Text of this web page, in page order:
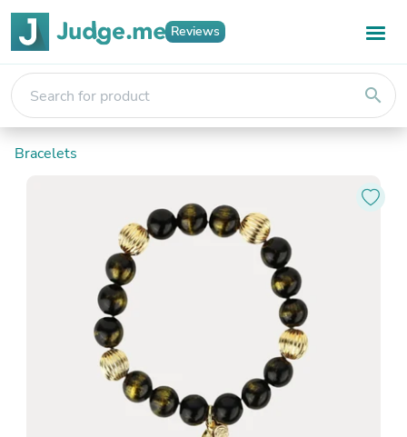
Reviews
search
Bracelets